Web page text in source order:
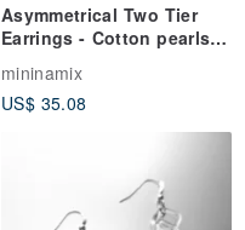
Asymmetrical Two Tier
Earrings - Cotton pearls &
mininamix
US$ 35.08